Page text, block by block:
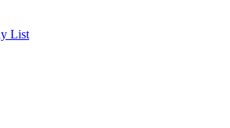
List